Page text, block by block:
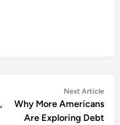
Next Article
Why More Americans
Are Exploring Debt